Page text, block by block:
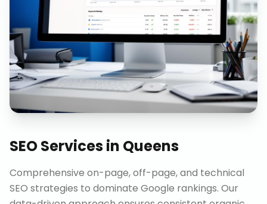
SEO Servicesin Queens
Comprehensive on-page, off-page, and technical
SEO strategies to dominate Google rankings. Our